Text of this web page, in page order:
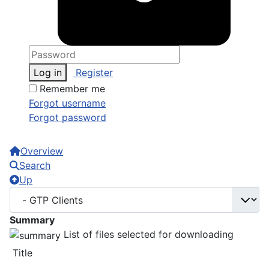
Log in
Register
Remember me
Forgot username
Forgot password
Overview
Search
Up
Summary
List of files selected for downloading
Title